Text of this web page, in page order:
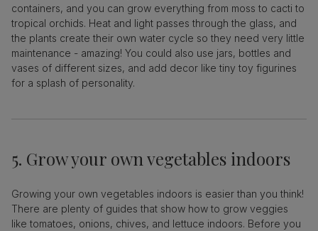
containers, and you can grow everything from moss to cacti to
tropical orchids. Heat and light passes through the glass, and
the plants create their own water cycle so they need very little
maintenance - amazing! You could also use jars, bottles and
vases of different sizes, and add decor like tiny toy figurines
for a splash of personality.
5. Grow your own vegetables indoors
Growing your own vegetables indoors is easier than you think!
There are plenty of guides that show how to grow veggies
like tomatoes, onions, chives, and lettuce indoors. Before you